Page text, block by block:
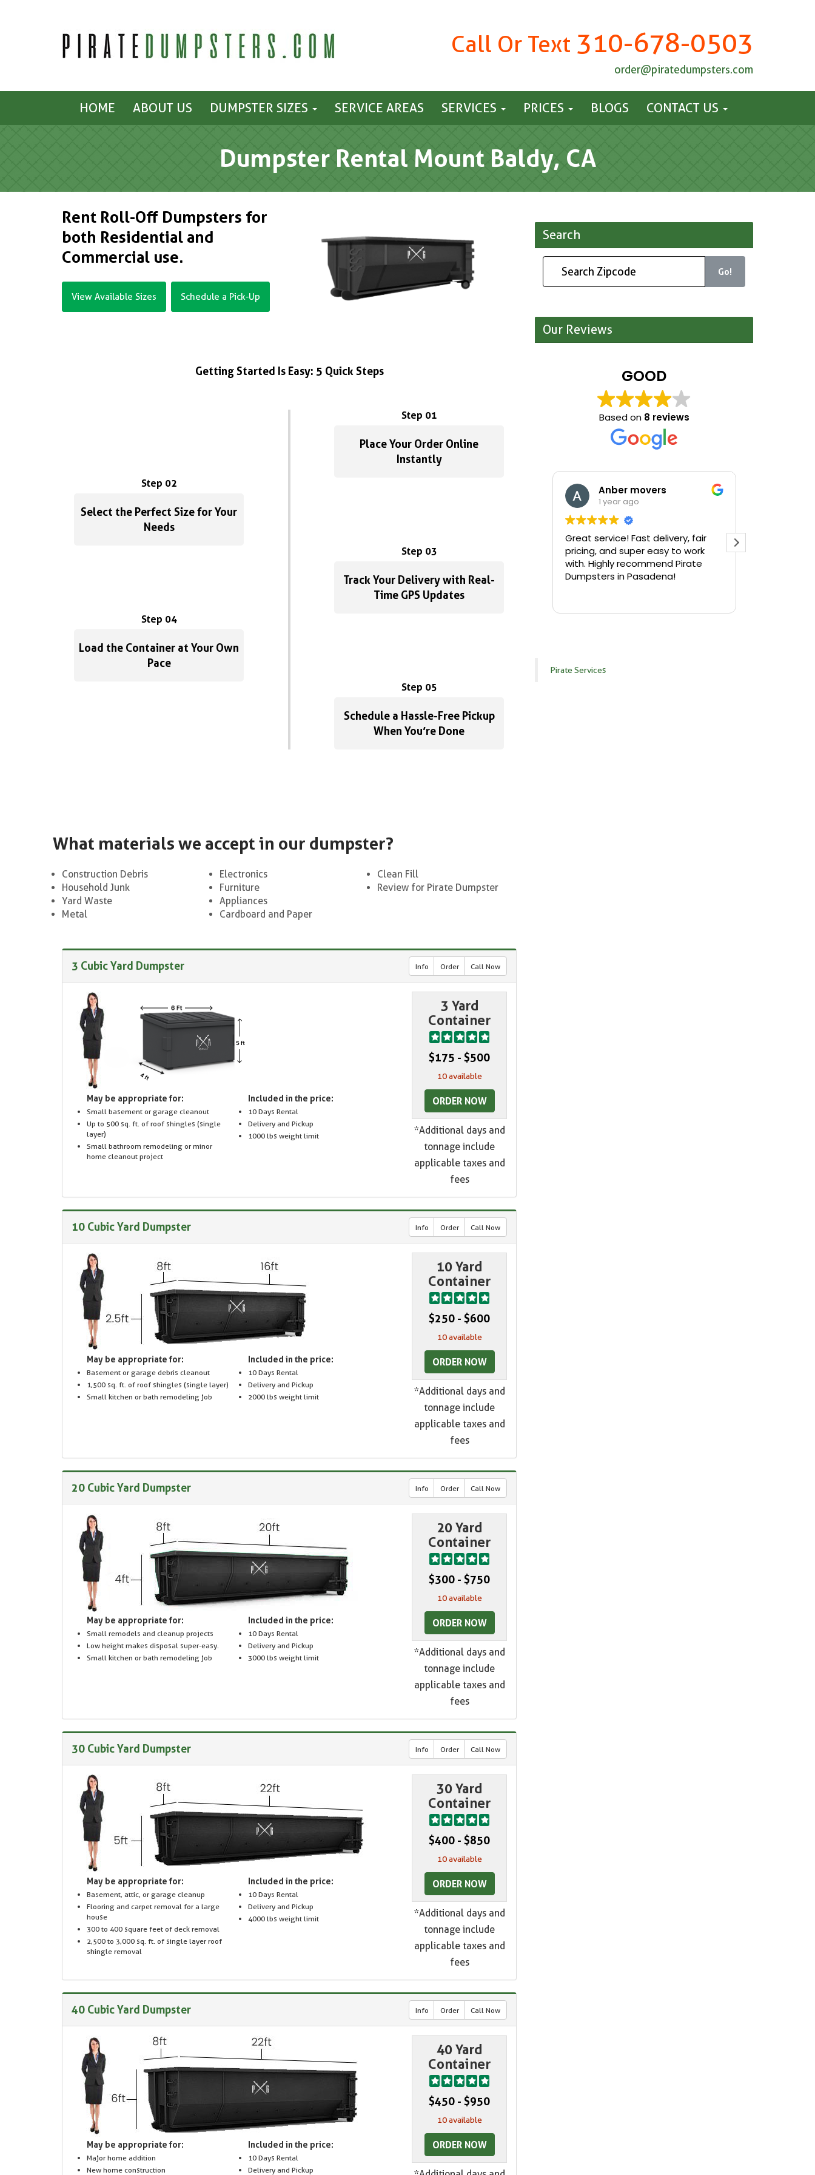
Call Or Text 310-678-0503
order@piratedumpsters.com
HOME ABOUT US DUMPSTER SIZES SERVICE AREAS SERVICES PRICES BLOGS CONTACT US
Dumpster Rental Mount Baldy, CA
Rent Roll-Off Dumpsters for
both Residential and
Commercial use.
View Available Sizes Schedule a Pick-Up
Getting Started Is Easy: 5 Quick Steps
Step 01
Place Your Order Online
Instantly
Step 02
Select the Perfect Size for Your
Needs
Step 03
Track Your Delivery with Real-
Time GPS Updates
Step 04
Load the Container at Your Own
Pace
Step 05
Schedule a Hassle-Free Pickup
When You’re Done
What materials we accept in our dumpster?
Construction Debris
Household Junk
Yard Waste
Metal
Electronics
Furniture
Appliances
Cardboard and Paper
Clean Fill
Review for Pirate Dumpster
3 Cubic Yard Dumpster Info Order Call Now
May be appropriate for:
Small basement or garage cleanout
Up to 500 sq. ft. of roof shingles (single
layer)
Small bathroom remodeling or minor
home cleanout project
Included in the price:
10 Days Rental
Delivery and Pickup
1000 lbs weight limit
3 Yard
Container
$175 - $500
10 available
ORDER NOW
*Additional days and
tonnage include
applicable taxes and
fees
10 Cubic Yard Dumpster Info Order Call Now
May be appropriate for:
Basement or garage debris cleanout
1,500 sq. ft. of roof shingles (single layer)
Small kitchen or bath remodeling job
Included in the price:
10 Days Rental
Delivery and Pickup
2000 lbs weight limit
10 Yard
Container
$250 - $600
10 available
ORDER NOW
*Additional days and
tonnage include
applicable taxes and
fees
20 Cubic Yard Dumpster Info Order Call Now
May be appropriate for:
Small remodels and cleanup projects
Low height makes disposal super-easy.
Small kitchen or bath remodeling job
Included in the price:
10 Days Rental
Delivery and Pickup
3000 lbs weight limit
20 Yard
Container
$300 - $750
10 available
ORDER NOW
*Additional days and
tonnage include
applicable taxes and
fees
30 Cubic Yard Dumpster Info Order Call Now
May be appropriate for:
Basement, attic, or garage cleanup
Flooring and carpet removal for a large
house
300 to 400 square feet of deck removal
2,500 to 3,000 sq. ft. of single layer roof
shingle removal
Included in the price:
10 Days Rental
Delivery and Pickup
4000 lbs weight limit
30 Yard
Container
$400 - $850
10 available
ORDER NOW
*Additional days and
tonnage include
applicable taxes and
fees
40 Cubic Yard Dumpster Info Order Call Now
May be appropriate for:
Major home addition
New home construction
Included in the price:
10 Days Rental
Delivery and Pickup
40 Yard
Container
$450 - $950
10 available
ORDER NOW
Search
Go!
Our Reviews
GOOD
Based on 8 reviews
Anber movers
1 year ago
Great service! Fast delivery, fair
pricing, and super easy to work
with. Highly recommend Pirate
Dumpsters in Pasadena!
Pirate Services